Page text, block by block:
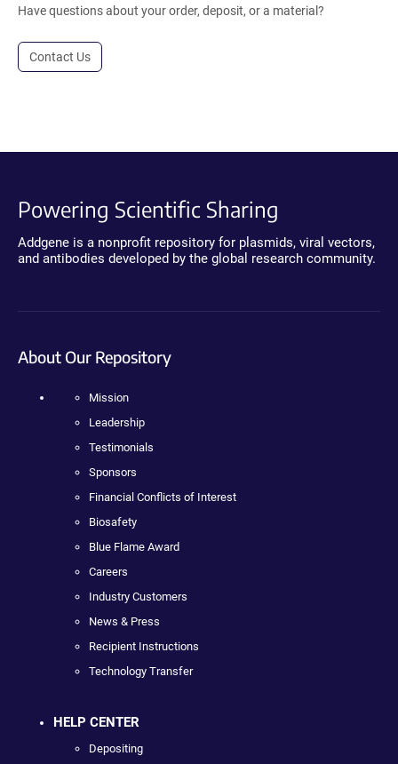
Have questions about your order, deposit, or a material?
Contact Us
Powering Scientific Sharing
Addgene is a nonprofit repository for plasmids, viral vectors,
and antibodies developed by the global research community.
About Our Repository
Mission
Leadership
Testimonials
Sponsors
Financial Conflicts of Interest
Biosafety
Blue Flame Award
Careers
Industry Customers
News & Press
Recipient Instructions
Technology Transfer
HELP CENTER
Depositing